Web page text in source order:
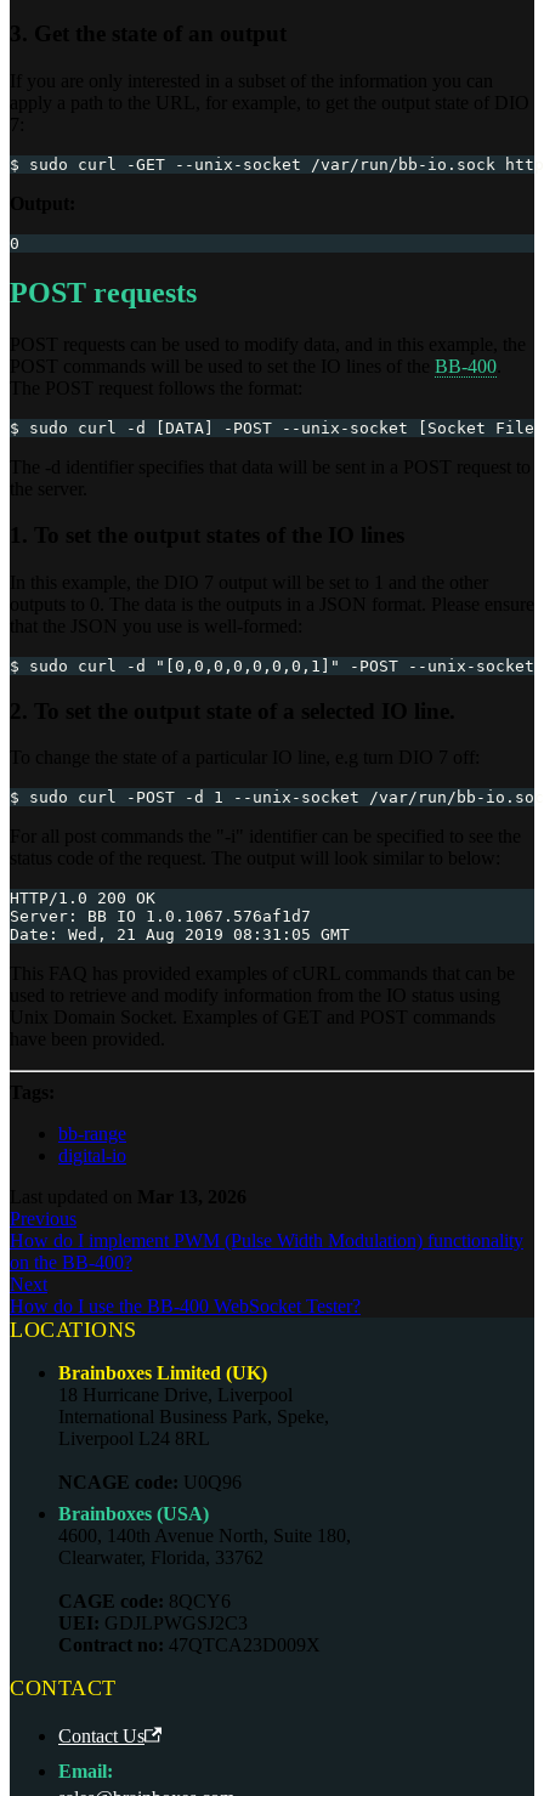
$ sudo curl -GET --unix-socket /var/run/bb-io.sock
0
POST requests
BB-400
$ sudo curl -d [DATA] -POST --unix-socket [Socket
$ sudo curl -d "[0,0,0,0,0,0,0,1]" -POST --unix-
$ sudo curl -POST -d 1 --unix-socket /var/run/bb-
HTTP/1.0 200 OK
Server: BB IO 1.0.1067.576af1d7
Date: Wed, 21 Aug 2019 08:31:05 GMT
bb-range
digital-io
Previous
How do I implement PWM (Pulse Width Modulation) functionality
on the BB-400?
Next
How do I use the BB-400 WebSocket Tester?
LOCATIONS
Brainboxes Limited (UK)
18 Hurricane Drive, Liverpool
International Business Park, Speke,
Liverpool L24 8RL
NCAGE code: U0Q96
Brainboxes (USA)
4600, 140th Avenue North, Suite 180,
Clearwater, Florida, 33762
CAGE code: 8QCY6
UEI: GDJLPWGSJ2C3
Contract no: 47QTCA23D009X
CONTACT
Contact Us
Email: